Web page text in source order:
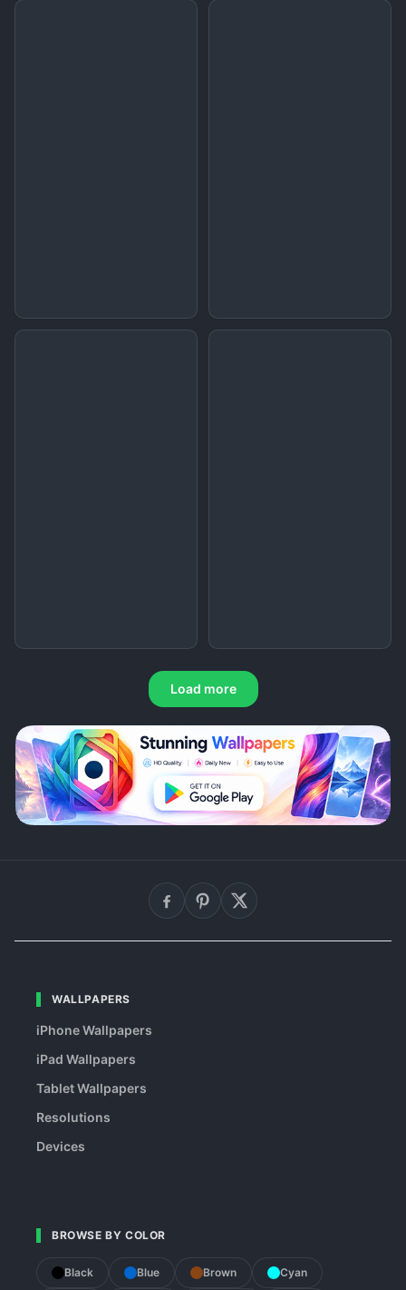
Load more
WALLPAPERS
iPhone Wallpapers
iPad Wallpapers
Tablet Wallpapers
Resolutions
Devices
BROWSE BY COLOR
Black Blue Brown Cyan